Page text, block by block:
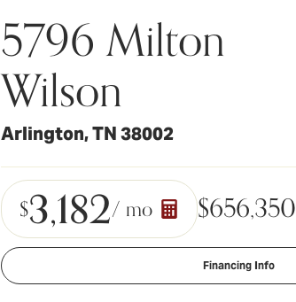
5796 Milton
Wilson
Arlington,TN38002
$3,182/ mo $656,350
Financing Info